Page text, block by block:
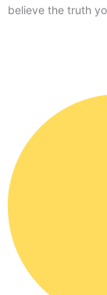
believe the truth